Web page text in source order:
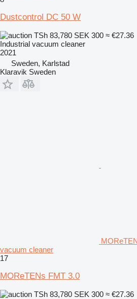
Dustcontrol DC 50 W
TSh 83,780 SEK 300 ≈ €27.36
Industrial vacuum cleaner
2021
Sweden, Karlstad
Klaravik Sweden
vacuum cleaner
17
MOReTENs FMT 3.0
TSh 83,780 SEK 300 ≈ €27.36